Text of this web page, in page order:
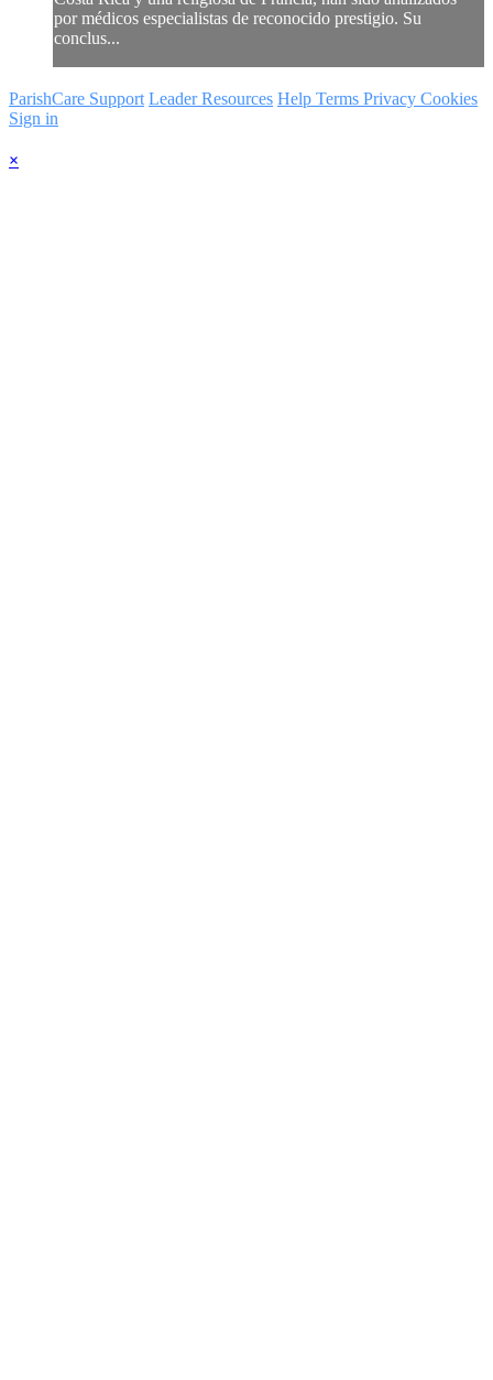
por médicos especialistas de reconocido prestigio. Su
conclus...
ParishCare Support Leader Resources Help Terms Privacy Cookies
Sign in
×